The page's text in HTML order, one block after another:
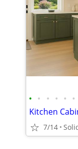
• • • • • •
7/14